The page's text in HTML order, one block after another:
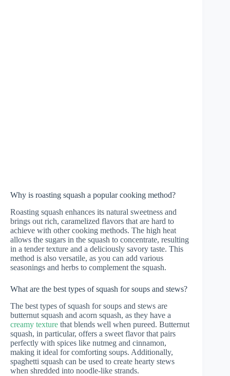
Why is roasting squash a popular cooking method?
Roasting squash enhances its natural sweetness and
brings out rich, caramelized flavors that are hard to
achieve with other cooking methods. The high heat
allows the sugars in the squash to concentrate, resulting
in a tender texture and a deliciously savory taste. This
method is also versatile, as you can add various
seasonings and herbs to complement the squash.
What are the best types of squash for soups and stews?
The best types of squash for soups and stews are
butternut squash and acorn squash, as they have a
creamy texture that blends well when pureed. Butternut
squash, in particular, offers a sweet flavor that pairs
perfectly with spices like nutmeg and cinnamon,
making it ideal for comforting soups. Additionally,
spaghetti squash can be used to create hearty stews
when shredded into noodle-like strands.